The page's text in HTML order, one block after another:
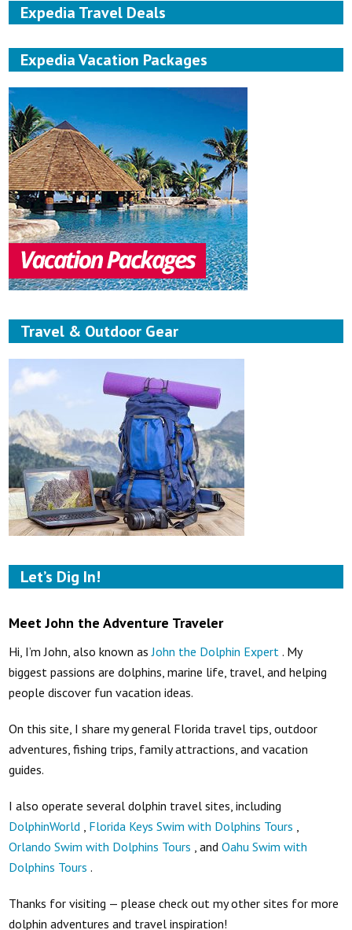
Expedia Travel Deals
Expedia Vacation Packages
Travel & Outdoor Gear
Let’s Dig In!
Meet John the Adventure Traveler
Hi, I’m John, also known asJohn the Dolphin Expert . My
biggest passions are dolphins, marine life, travel, and helping
people discover fun vacation ideas.
On this site, I share my general Florida travel tips, outdoor
adventures, fishing trips, family attractions, and vacation
guides.
I also operate several dolphin travel sites, including
DolphinWorld
Florida Keys Swim with Dolphins Tours
Orlando Swim with Dolphins Tours , andOahu Swim with
Dolphins Tours .
Thanks for visiting — please check out my other sites for more
dolphin adventures and travel inspiration!